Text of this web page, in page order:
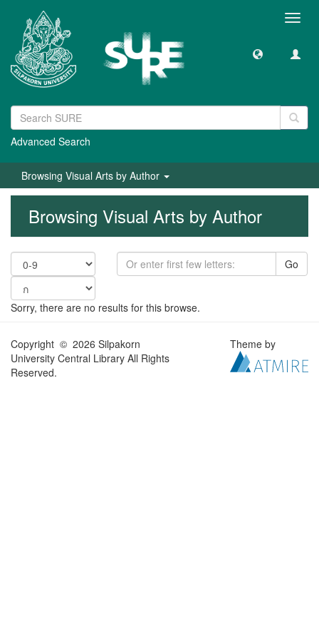
Advanced Search
Browsing Visual Arts by Author
Browsing Visual Arts by Author
Go
Sorry, there are no results for this browse.
Copyright © 2026 Silpakorn
University Central Library All Rights
Reserved.
Theme by